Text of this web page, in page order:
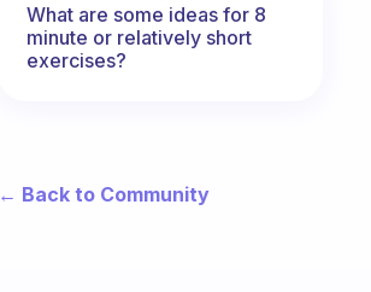
What are some ideas for 8
minute or relatively short
exercises?
← Back to Community